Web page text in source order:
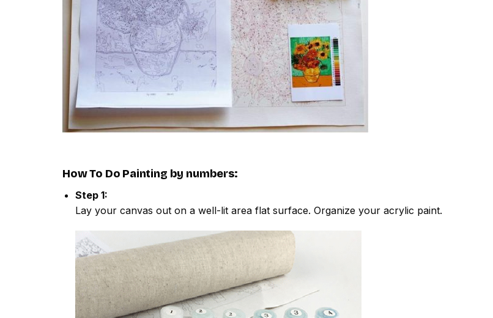
How To Do Painting by numbers:
Step 1:
Lay your canvas out on a well-lit area flat surface. Organize your acrylic paint.